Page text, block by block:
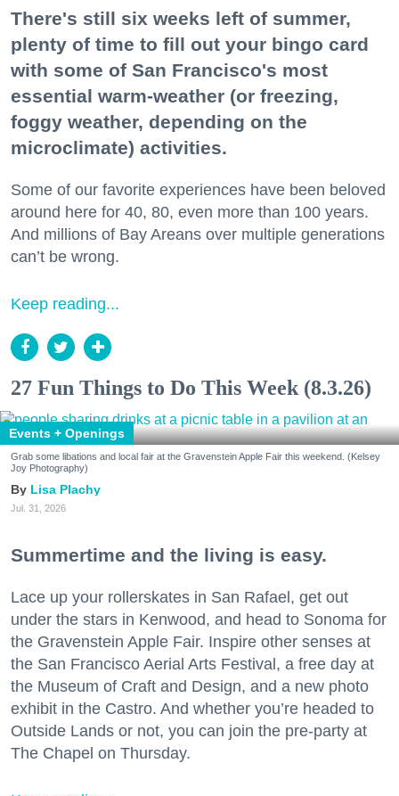
There's still six weeks left of summer,
plenty of time to fill out your bingo card
with some of San Francisco's most
essential warm-weather (or freezing,
foggy weather, depending on the
microclimate) activities.
Some of our favorite experiences have been beloved
around here for 40, 80, even more than 100 years.
And millions of Bay Areans over multiple generations
can’t be wrong.
Keep reading...
27 Fun Things to Do This Week (8.3.26)
Events + Openings
Grab some libations and local fair at the Gravenstein Apple Fair this weekend. (Kelsey
Joy Photography)
Lisa Plachy
Jul. 31, 2026
Summertime and the living is easy.
Lace up your rollerskates in San Rafael, get out
under the stars in Kenwood, and head to Sonoma for
the Gravenstein Apple Fair. Inspire other senses at
the San Francisco Aerial Arts Festival, a free day at
the Museum of Craft and Design, and a new photo
exhibit in the Castro. And whether you’re headed to
Outside Lands or not, you can join the pre-party at
The Chapel on Thursday.